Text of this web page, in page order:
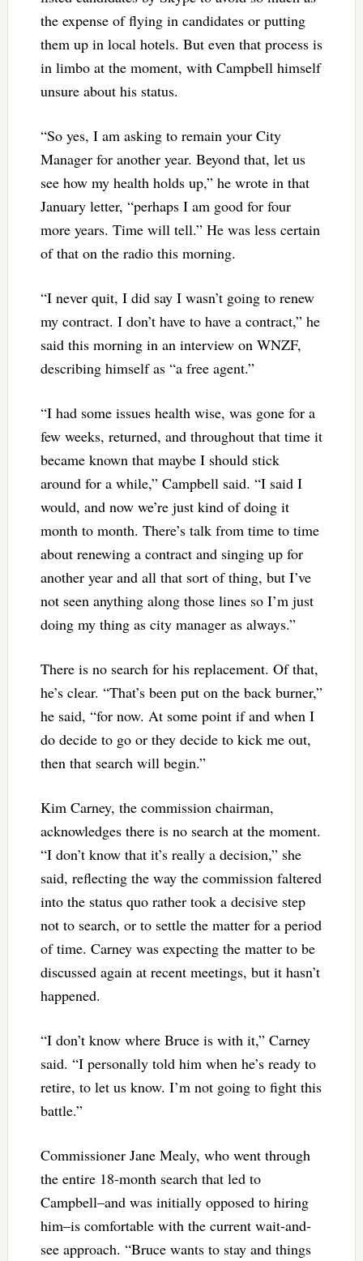
the expense of flying in candidates or putting
them up in local hotels. But even that process is
in limbo at the moment, with Campbell himself
unsure about his status.
“So yes, I am asking to remain your City
Manager for another year. Beyond that, let us
see how my health holds up,” he wrote in that
January letter, “perhaps I am good for four
more years. Time will tell.” He was less certain
of that on the radio this morning.
“I never quit, I did say I wasn’t going to renew
my contract. I don’t have to have a contract,” he
said this morning in an interview on WNZF,
describing himself as “a free agent.”
“I had some issues health wise, was gone for a
few weeks, returned, and throughout that time it
became known that maybe I should stick
around for a while,” Campbell said. “I said I
would, and now we’re just kind of doing it
month to month. There’s talk from time to time
about renewing a contract and singing up for
another year and all that sort of thing, but I’ve
not seen anything along those lines so I’m just
doing my thing as city manager as always.”
There is no search for his replacement. Of that,
he’s clear. “That’s been put on the back burner,”
he said, “for now. At some point if and when I
do decide to go or they decide to kick me out,
then that search will begin.”
Kim Carney, the commission chairman,
acknowledges there is no search at the moment.
“I don’t know that it’s really a decision,” she
said, reflecting the way the commission faltered
into the status quo rather took a decisive step
not to search, or to settle the matter for a period
of time. Carney was expecting the matter to be
discussed again at recent meetings, but it hasn’t
happened.
“I don’t know where Bruce is with it,” Carney
said. “I personally told him when he’s ready to
retire, to let us know. I’m not going to fight this
battle.”
Commissioner Jane Mealy, who went through
the entire 18-month search that led to
Campbell–and was initially opposed to hiring
him–is comfortable with the current wait-and-
see approach. “Bruce wants to stay and things